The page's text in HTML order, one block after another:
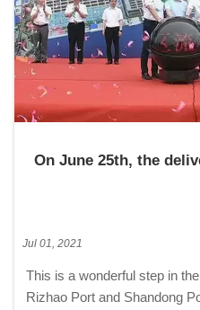
On June 25th, the
Jul 01, 2021
This is a wonderful step in
Rizhao Port and Shandong